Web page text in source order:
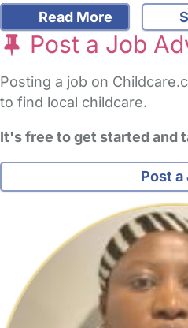
Read More
Post a Job
Posting a job on
to find local childcare.
It's free to get started and
Post a